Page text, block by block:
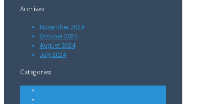
Archives
November 2024
October 2024
August 2024
July 2024
Categories